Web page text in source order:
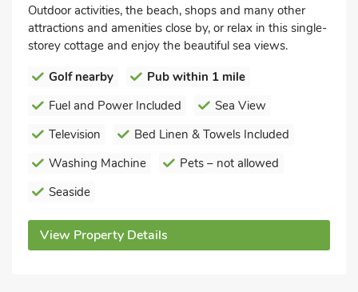
Outdoor activities, the beach, shops and many other
attractions and amenities close by, or relax in this single-
storey cottage and enjoy the beautiful sea views.
Golf nearby
Pub within 1 mile
Fuel and Power Included
Sea View
Television
Bed Linen & Towels Included
Washing Machine
Pets – not allowed
Seaside
View Property Details